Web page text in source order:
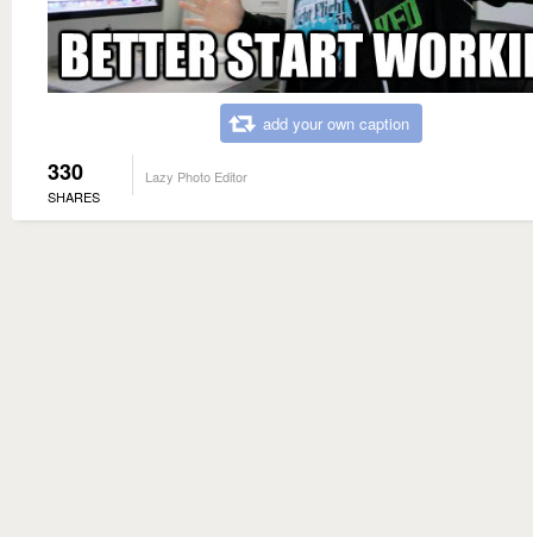
add your own caption
330
SHARES
Lazy Photo Editor